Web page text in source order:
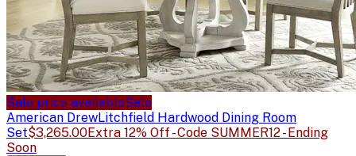
Sale price availableSale
American DrewLitchfield Hardwood Dining Room
Set$3,265.00Extra 12% Off - Code SUMMER12 - Ending
Soon